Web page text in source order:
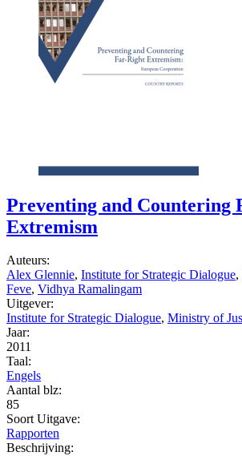
Preventing and Countering
Extremism
Auteurs:
Alex Glennie, Institute for Strategic Dialogue,
Feve, Vidhya Ramalingam
Uitgever:
Institute for Strategic Dialogue, Ministry of
Jaar:
2011
Taal:
Engels
Aantal blz:
85
Soort Uitgave:
Rapporten
Beschrijving: